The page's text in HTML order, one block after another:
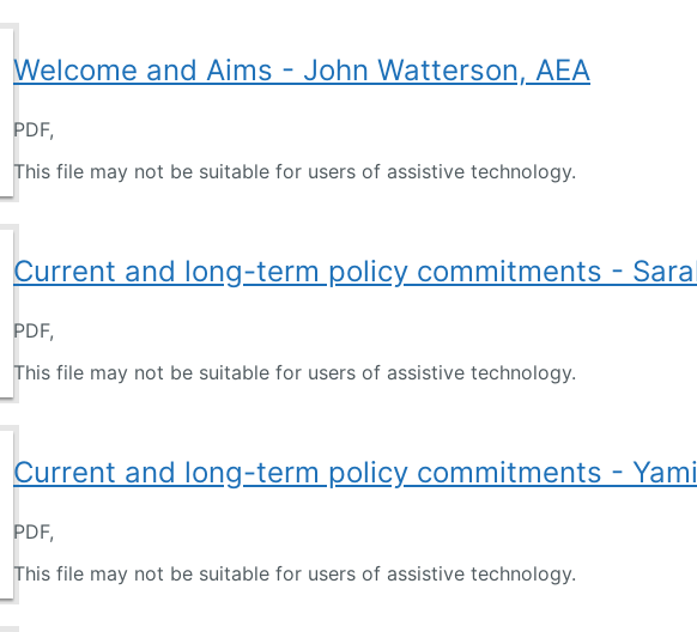
Welcome and Aims - John Watterson, AEA
PDF,
This file may not be suitable for users of assistive technology.
Current and long-term policy commitments -
PDF,
This file may not be suitable for users of assistive technology.
Current and long-term policy commitments -
PDF,
This file may not be suitable for users of assistive technology.